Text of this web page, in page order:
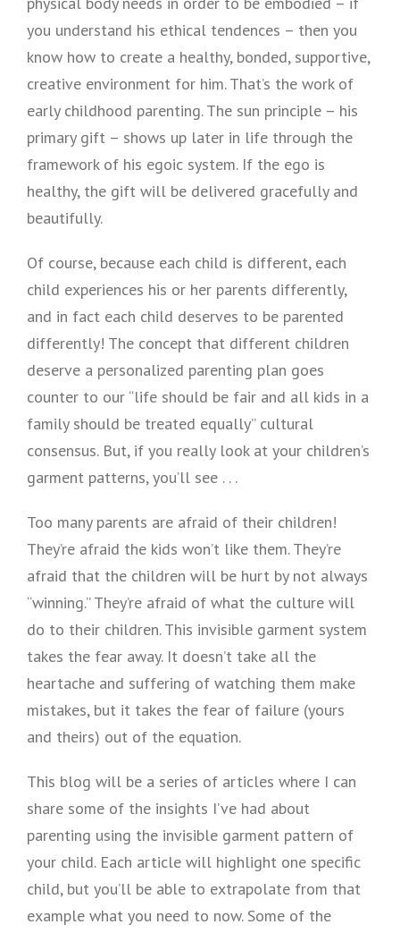
you understand his ethical tendences – then you
know how to create a healthy, bonded, supportive,
creative environment for him. That’s the work of
early childhood parenting. The sun principle – his
primary gift – shows up later in life through the
framework of his egoic system. If the ego is
healthy, the gift will be delivered gracefully and
beautifully.
Of course, because each child is different, each
child experiences his or her parents differently,
and in fact each child deserves to be parented
differently! The concept that different children
deserve a personalized parenting plan goes
counter to our “life should be fair and all kids in a
family should be treated equally” cultural
consensus. But, if you really look at your children’s
garment patterns, you’ll see . . .
Too many parents are afraid of their children!
They’re afraid the kids won’t like them. They’re
afraid that the children will be hurt by not always
“winning.” They’re afraid of what the culture will
do to their children. This invisible garment system
takes the fear away. It doesn’t take all the
heartache and suffering of watching them make
mistakes, but it takes the fear of failure (yours
and theirs) out of the equation.
This blog will be a series of articles where I can
share some of the insights I’ve had about
parenting using the invisible garment pattern of
your child. Each article will highlight one specific
child, but you’ll be able to extrapolate from that
example what you need to now. Some of the